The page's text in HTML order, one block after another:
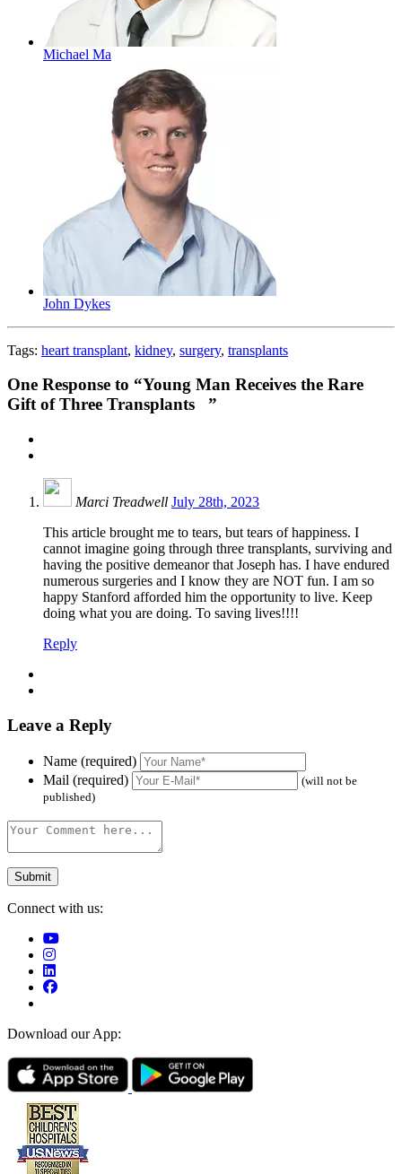
Michael Ma
John Dykes
Tags: heart transplant, kidney, surgery, transplants
One Response to “Young Man Receives the Rare
Gift of Three Transplants ”
Marci Treadwell July 28th, 2023
This article brought me to tears, but tears of happiness. I
cannot imagine going through three transplants, surviving and
having the positive demeanor that Joseph has. I have endured
numerous surgeries and I know they are NOT fun. I am so
happy Stanford afforded him the opportunity to live. Keep
doing what you are doing. To saving lives!!!!
Reply
Leave a Reply
Name (required)
Mail (required)
(will not be
published)
Connect with us:
Download our App: